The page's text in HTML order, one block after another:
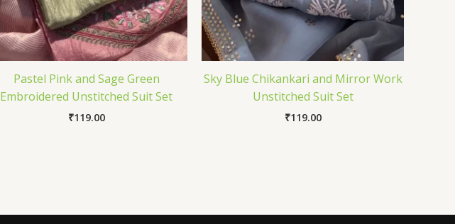
Pastel Pink and Sage Green
Embroidered Unstitched Suit Set
₹119.00
Sky Blue Chikankari and Mirror Work
Unstitched Suit Set
₹119.00